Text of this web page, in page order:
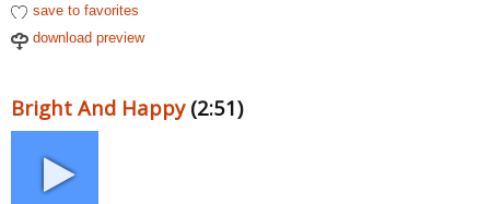
save to favorites
download preview
Bright And Happy(2:51)